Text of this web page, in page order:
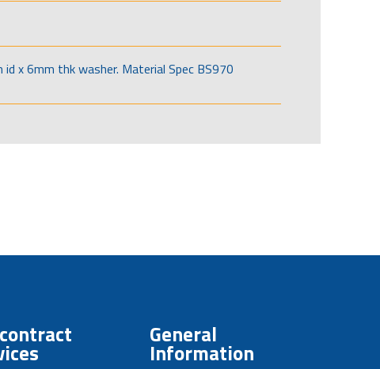
x 6mm thk washer. Material Spec BS970
General
Information